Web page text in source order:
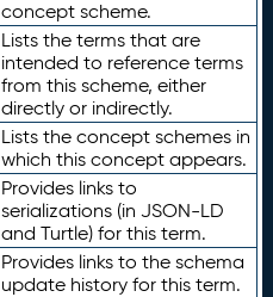
concept scheme.
Lists the terms that are
intended to reference terms
from this scheme, either
directly or indirectly.
Lists the concept schemes in
which this concept appears.
Provides links to
serializations (in JSON-LD
and Turtle) for this term.
Provides links to the schema
update history for this term.